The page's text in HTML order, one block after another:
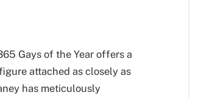
Gays of the Year offers a
attached as closely as
has meticulously